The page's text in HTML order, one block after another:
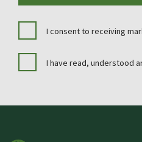
I consent to receiving
I have read, understood